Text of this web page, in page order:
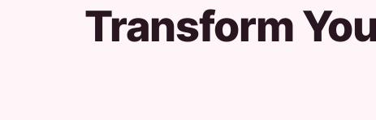
Transform